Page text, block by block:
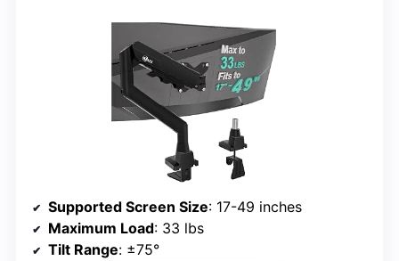
Supported Screen Size: 17-49 inches
Maximum Load: 33 lbs
Tilt Range: ±75°